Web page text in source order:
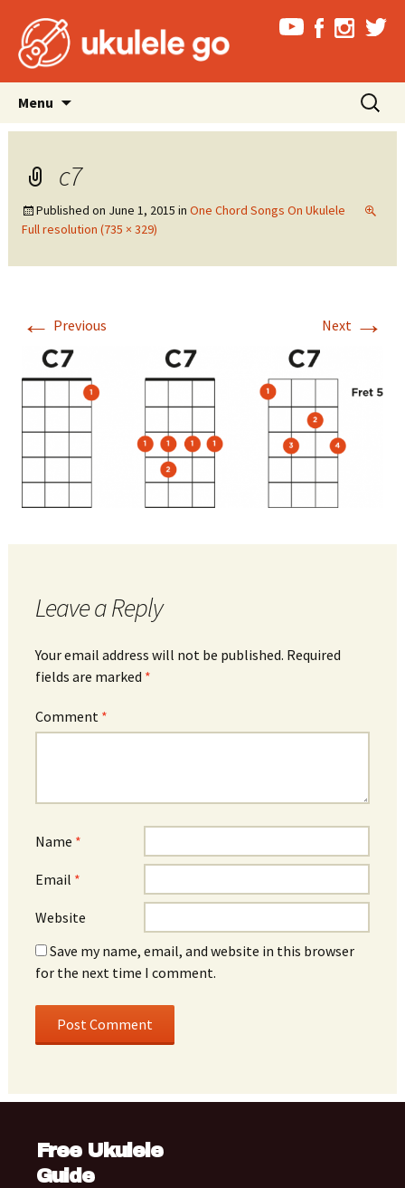
Menu
content
Search
for:
c7
Published on June 1, 2015 in One Chord Songs On Ukulele
Full resolution (735 × 329)
← Previous Next →
Leave a Reply
Your email address will not be published. Required
fields are marked *
Comment *
Name *
Email *
Website
Save my name, email, and website in this browser
for the next time I comment.
Free Ukulele
Guide